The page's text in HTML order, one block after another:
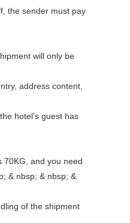
the sender must pay
will only be
address content,
hotel’s guest has
70KG, and you need
& nbsp; & nbsp; &
& nbsp;
of the shipment